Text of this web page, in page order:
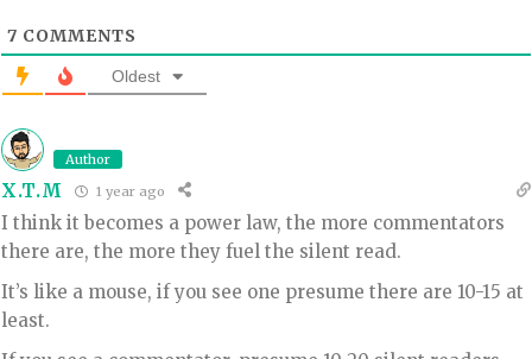
7 COMMENTS
Oldest
Author
X.T.M 1 year ago
I think it becomes a power law, the more commentators
there are, the more they fuel the silent read.
It’s like a mouse, if you see one presume there are 10-15 at
least.